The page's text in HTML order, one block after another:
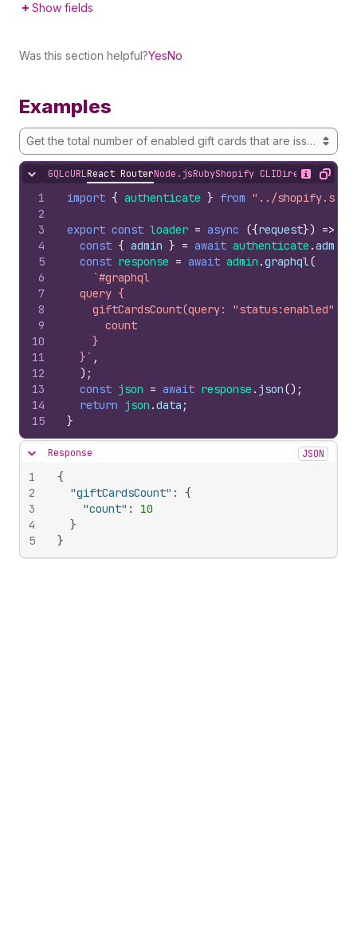
Show fields
Was this section helpful?YesNo
Examples
Get the total number of enabled gift cards that are issued for
Hide content
GQLcURLReact RouterNode.jsRubyShopify CLIDirect API
Show
Copy
1
2
3
4
5
6
7
8
9
10
11
12
13
14
15
import { authenticate } from "../
export const loader = async ({request}) =>
const { admin } = await authenticate .admin
const response = await admin .graphql(
`#graphql
  query {
    giftCardsCount(query: "status:enabled") {
      count
    }
  }`
,
) ;
const json = await response . json() ;
return json .data ;
}
Hide content
Response JSON
1
2
3
4
5
{
"giftCardsCount" :
{
"count" :
10
}
}